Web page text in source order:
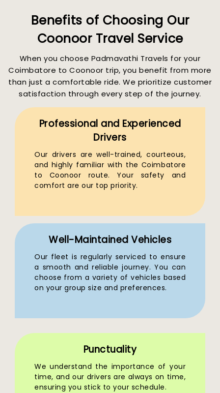
Benefits of Choosing Our
Coonoor Travel Service
When you choose Padmavathi Travels for your
Coimbatore to Coonoor trip, you benefit from more
than just a comfortable ride. We prioritize customer
satisfaction through every step of the journey.
Professional and Experienced
Drivers
Our drivers are well-trained, courteous,
and highly familiar with the Coimbatore
to Coonoor route. Your safety and
comfort are our top priority.
Well-Maintained Vehicles
Our fleet is regularly serviced to ensure
a smooth and reliable journey. You can
choose from a variety of vehicles based
on your group size and preferences.
Punctuality
We understand the importance of your
time, and our drivers are always on time,
ensuring you stick to your schedule.